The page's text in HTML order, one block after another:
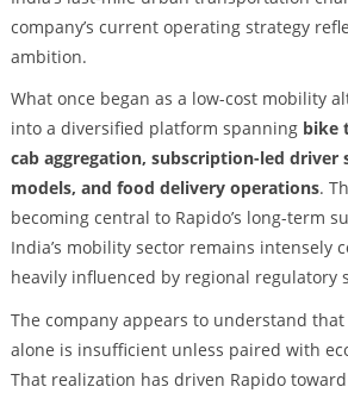
company’s current operating strategy
ambition.
What once began as a low-cost mobility
into a diversified platform spanning bike
cab aggregation, subscription-led driver
models, and food delivery operations.
becoming central to Rapido’s long-term
India’s mobility sector remains intensely
heavily influenced by regional regulatory
The company appears to understand
alone is insufficient unless paired with
That realization has driven Rapido